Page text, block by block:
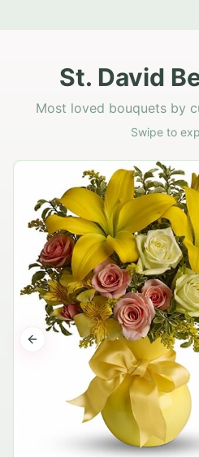
St. David
Most loved bouquets by
Swipe to
Previous slide